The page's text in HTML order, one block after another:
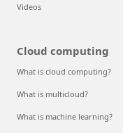
Videos
Cloud computing
What is cloud computing?
What is multicloud?
What is machine learning?